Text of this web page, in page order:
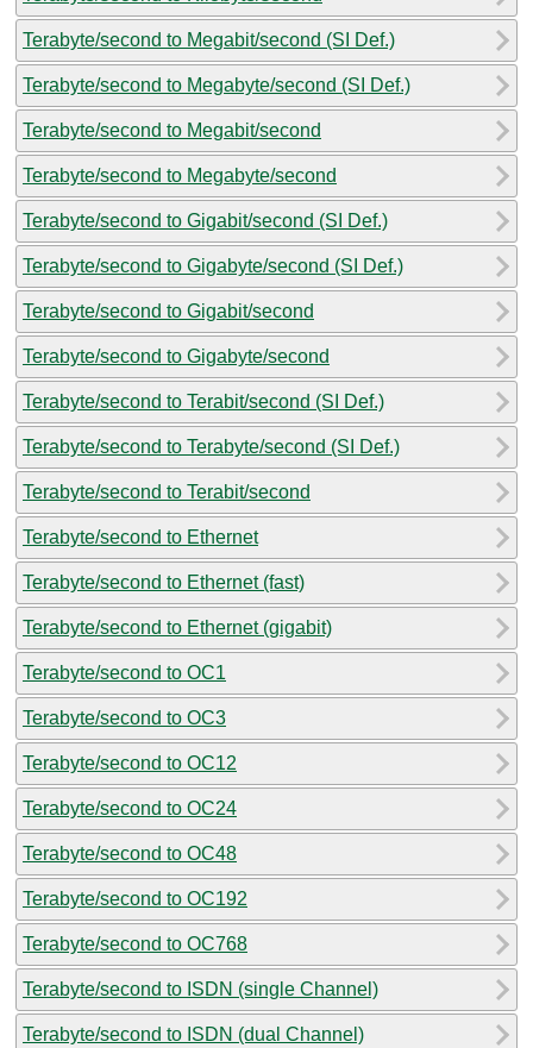
Terabyte/second to Megabit/second (SI Def.)
Terabyte/second to Megabyte/second (SI Def.)
Terabyte/second to Megabit/second
Terabyte/second to Megabyte/second
Terabyte/second to Gigabit/second (SI Def.)
Terabyte/second to Gigabyte/second (SI Def.)
Terabyte/second to Gigabit/second
Terabyte/second to Gigabyte/second
Terabyte/second to Terabit/second (SI Def.)
Terabyte/second to Terabyte/second (SI Def.)
Terabyte/second to Terabit/second
Terabyte/second to Ethernet
Terabyte/second to Ethernet (fast)
Terabyte/second to Ethernet (gigabit)
Terabyte/second to OC1
Terabyte/second to OC3
Terabyte/second to OC12
Terabyte/second to OC24
Terabyte/second to OC48
Terabyte/second to OC192
Terabyte/second to OC768
Terabyte/second to ISDN (single Channel)
Terabyte/second to ISDN (dual Channel)